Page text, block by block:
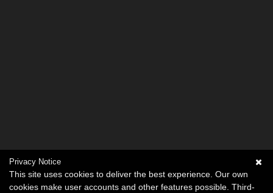
Privacy Notice
This site uses cookies to deliver the best experience. Our own
cookies make user accounts and other features possible. Third-